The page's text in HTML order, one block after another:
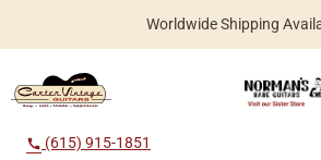
Worldwide Shipping
call (615) 915-1851